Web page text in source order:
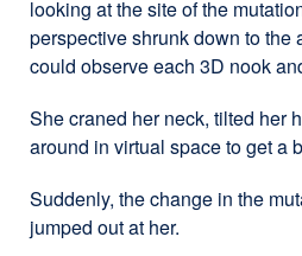
looking at the site of the
perspective shrunk down to the
could observe each 3D nook
She craned her neck, tilted her
around in virtual space to get a
Suddenly, the change in the
jumped out at her.